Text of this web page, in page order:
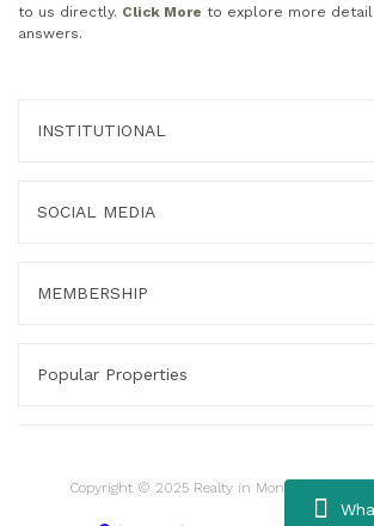
to us directly. Click More to explore more
answers.
INSTITUTIONAL
SOCIAL MEDIA
MEMBERSHIP
Popular Properties
Copyright © 2025 Realty in Montenegro. All